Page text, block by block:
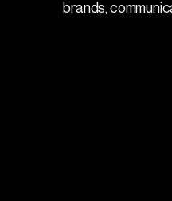
brands,